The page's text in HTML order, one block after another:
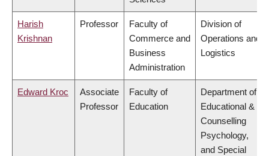
Harish
Krishnan
Professor
Faculty of
Commerce and
Business
Administration
Division of
Operations and
Logistics
Edward Kroc
Associate
Professor
Faculty of
Education
Department of
Educational &
Counselling
Psychology,
and Special